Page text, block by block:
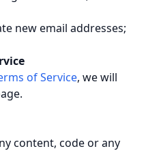
new email addresses;
of Service, we will
content, code or any